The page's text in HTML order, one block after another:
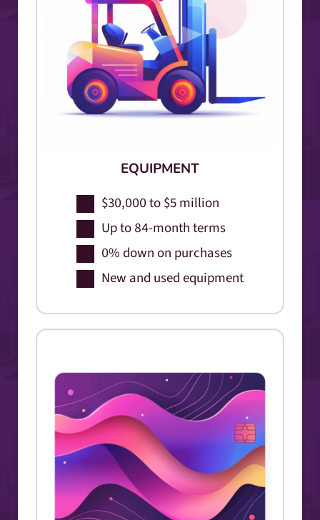
EQUIPMENT
$30,000 to $5 million
Up to 84-month terms
0% down on purchases
New and used equipment